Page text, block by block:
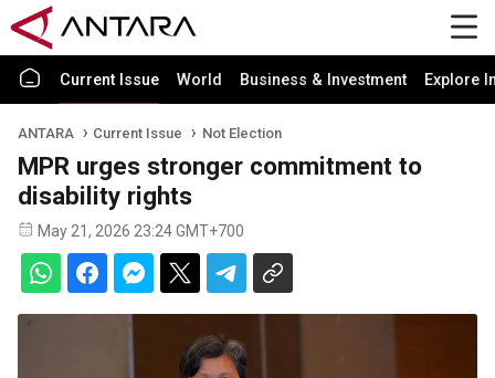
Current Issue World Business & Investment Explore
ANTARA Current Issue Not Election
MPR urges stronger commitment to
disability rights
May 21, 2026 23:24 GMT+700